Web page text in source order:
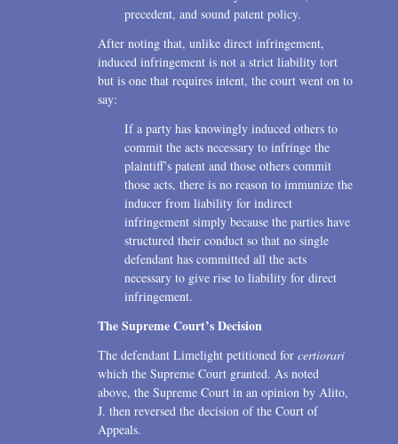
precedent, and sound patent policy.
After noting that, unlike direct infringement,
induced infringement is not a strict liability tort
but is one that requires intent, the court went on to
say:
If a party has knowingly induced others to
commit the acts necessary to infringe the
plaintiff’s patent and those others commit
those acts, there is no reason to immunize the
inducer from liability for indirect
infringement simply because the parties have
structured their conduct so that no single
defendant has committed all the acts
necessary to give rise to liability for direct
infringement.
The Supreme Court’s Decision
The defendant Limelight petitioned for certiorari
which the Supreme Court granted. As noted
above, the Supreme Court in an opinion by Alito,
J. then reversed the decision of the Court of
Appeals.